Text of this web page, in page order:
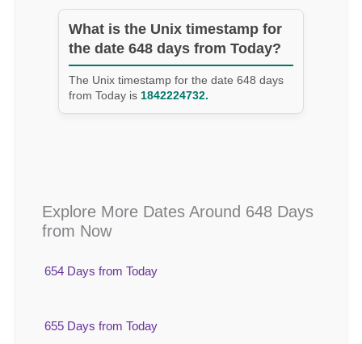
What is the Unix timestamp for
the date 648 days from Today?
The Unix timestamp for the date 648 days
from Today is 1842224732.
Explore More Dates Around 648 Days
from Now
654 Days from Today
655 Days from Today